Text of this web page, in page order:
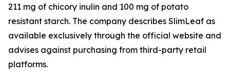
211 mg of chicory inulin and 100 mg of potato
resistant starch. The company describes SlimLeaf as
available exclusively through the official website and
advises against purchasing from third-party retail
platforms.